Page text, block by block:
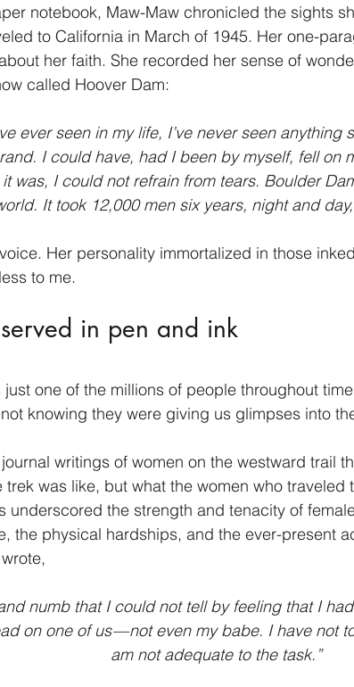
notebook, Maw-Maw chronicled the sights
to California in March of 1945. Her one-
her faith. She recorded her sense of
called Hoover Dam:
ever seen in my life, I’ve never seen
I could have, had I been by myself, fell on
was, I could not refrain from tears. Boulder
It took 12,000 men six years, night and
Her personality immortalized in those
to me.
in pen and ink
just one of the millions of people throughout
knowing they were giving us glimpses into
writings of women on the westward trail
trek was like, but what the women who traveled
underscored the strength and tenacity of
the physical hardships, and the ever-present
numb that I could not tell by feeling that I
on one of us — not even my babe. I have not
am not adequate to the task.”